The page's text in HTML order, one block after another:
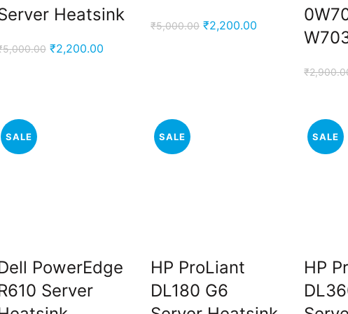
Heatsink
5,000.00 Original
₹2,200.00Current
₹5,000.00 Original
₹2,200.00Current
₹2,200.00.
₹
SALE
PowerEdge
Server
SALE
HP ProLiant
DL180 G6
SALE
HP